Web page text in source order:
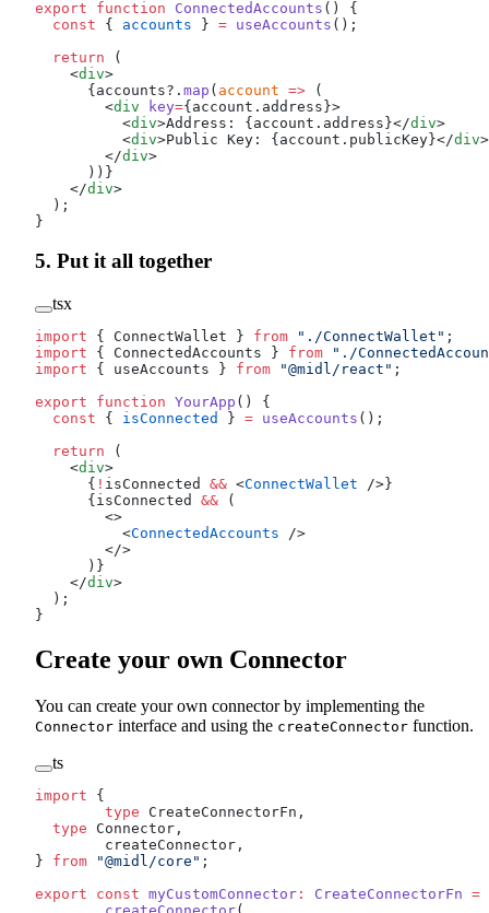
export function ConnectedAccounts () {
  const
{ accounts } = useAccounts ();
  return
(
    <
div>
      {accounts?.
map ( account => (
        <
div key={account.address}>
          <
div>Address: {account.address}</div>
          <
div>Public Key: {account.publicKey}</div>
        </
div>
      ))}
    </
div>
  );
}
5. Put it all together
tsx
import { ConnectWallet } from "./ConnectWallet" ;
import { ConnectedAccounts } from "./
import { useAccounts } from "@midl/react" ;
export function YourApp () {
  const
{ isConnected } = useAccounts ();
  return
(
    <
div>
      {
! isConnected && <ConnectWallet />}
      {isConnected
&& (
        <>
          <
ConnectedAccounts />
        </>
      )}
    </
div>
  );
}
Create your own Connector
You can create your own connector by implementing the
Connector interface and using the createConnector function.
ts
import {
	type
CreateConnectorFn,
  type
Connector,
	createConnector,
} from "@midl/core" ;
export const myCustomConnector : CreateConnectorFn =